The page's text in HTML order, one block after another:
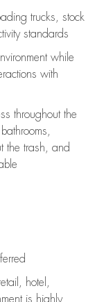
trucks, stock
standards
while
with
throughout the
the trash, and
hotel,
is highly